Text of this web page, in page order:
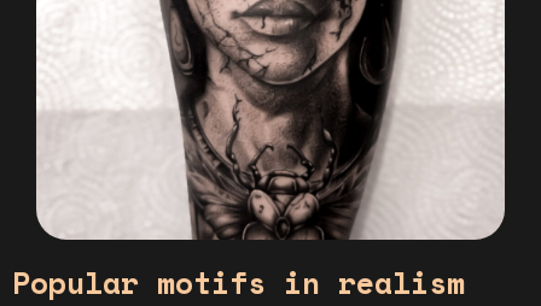
Popular motifs in realism